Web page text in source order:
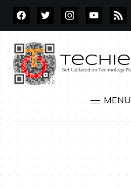
FACEBOOKTWITTERINSTAGRAMYOUTUBE
RSS
MENU